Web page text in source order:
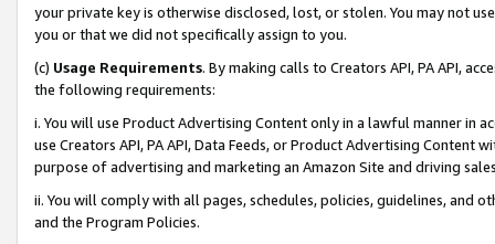
your private key is otherwise disclosed, lost, or stolen. You may not
you or that we did not specifically assign to you.
(c) Usage Requirements. By making calls to Creators API, PA API,
the following requirements:
i. You will use Product Advertising Content only in a lawful manner in
use Creators API, PA API, Data Feeds, or Product Advertising
purpose of advertising and marketing an Amazon Site and driving
ii. You will comply with all pages, schedules, policies, guidelines, and
and the Program Policies.